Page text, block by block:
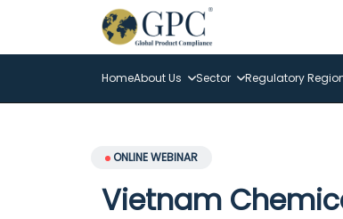
HomeAbout Us Sector Regulatory
ONLINE WEBINAR
Vietnam